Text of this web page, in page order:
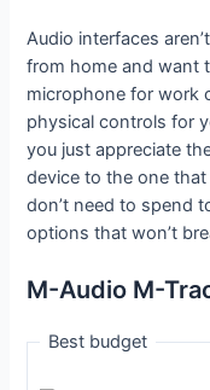
Audio interfaces
from home and want
microphone for work
physical controls for
you just appreciate
device to the one
don’t need to spend
options that won’t
M-Audio M-
Best budget